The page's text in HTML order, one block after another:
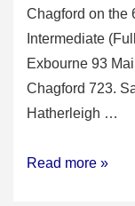
Chagford on the
Intermediate
Exbourne 93
Chagford 723.
Hatherleigh …
Okehampton
Read more »